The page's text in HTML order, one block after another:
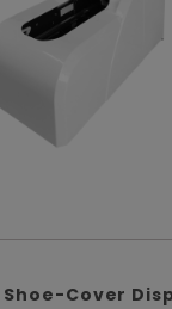
Cover